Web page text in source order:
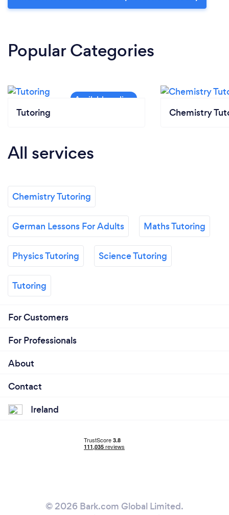
Popular Categories
Tutoring Chemistry
All services
Chemistry Tutoring
German Lessons For Adults Maths Tutoring
Physics Tutoring Science Tutoring
Tutoring
For Customers
For Professionals
About
Contact
Ireland
© 2026 Bark.com Global Limited.